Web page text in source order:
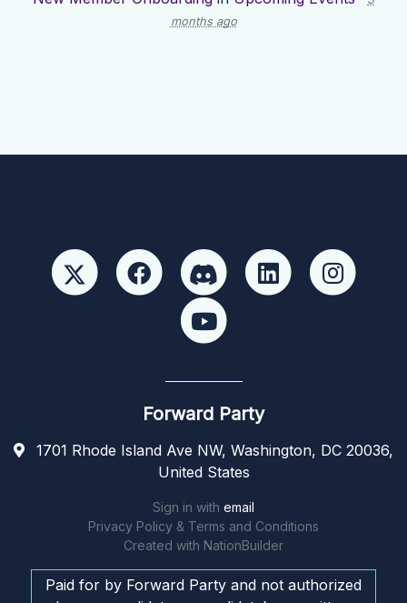
months ago
Forward Party
1701 Rhode Island Ave NW, Washington, DC 20036,
United States
Sign in with email
Privacy Policy & Terms and Conditions
Created with NationBuilder
Paid for by Forward Party and not authorized